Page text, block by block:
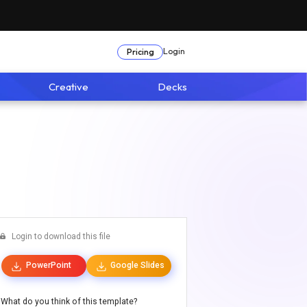
Pricing Login
Creative Decks
Login to download this file
PowerPoint Google Slides
What do you think of this template?